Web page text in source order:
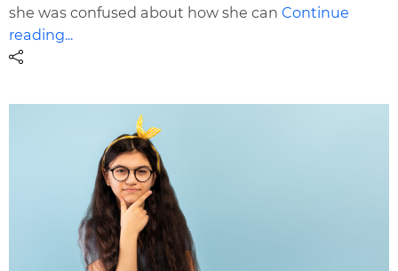
she was confused about how she canContinue
reading...